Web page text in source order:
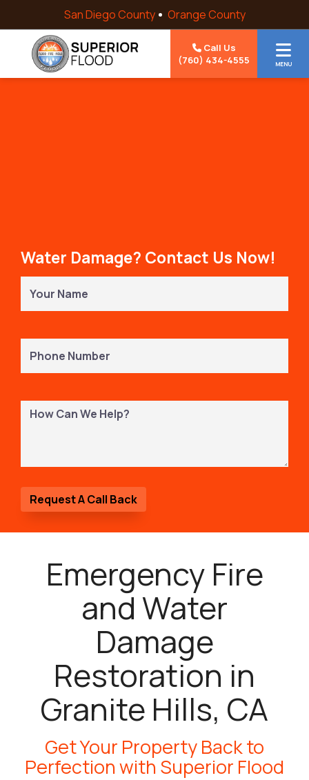
Skip to contentSan Diego County Orange County
Call Us
(760) 434-4555
MENU
Water Damage? Contact Us Now!
Name(Required)
Number(Required)
How
Can
Emergency Fire
and Water
Damage
Restoration in
Granite Hills, CA
Get Your Property Back to
Perfection with Superior Flood